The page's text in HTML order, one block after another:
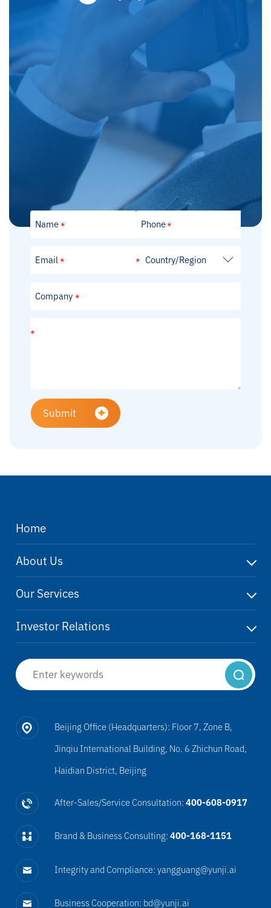
Looking Forward to Your Message
Every message you leave is valuable feedback that
drives us forward. Please share your thoughts and
feelings with us; we are committed to listening
carefully and continuously improving.
Country/Region
Submit
Home
About Us
Our Services
Investor Relations
Beijing Office (Headquarters): Floor 7, Zone B,
Jinqiu International Building, No. 6 Zhichun Road,
Haidian District, Beijing
After-Sales/Service Consultation: 400-608-0917
Brand & Business Consulting: 400-168-1151
Integrity and Compliance: yangguang@yunji.ai
Business Cooperation: bd@yunji.ai